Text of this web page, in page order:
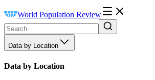
World Population Review
Data by Location
Data by Location